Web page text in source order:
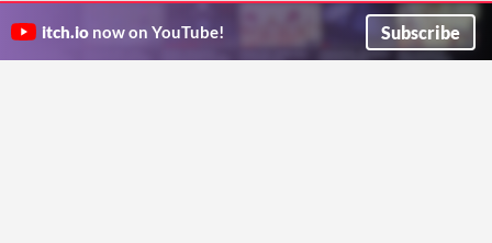
itch.io now on YouTube! Subscribe